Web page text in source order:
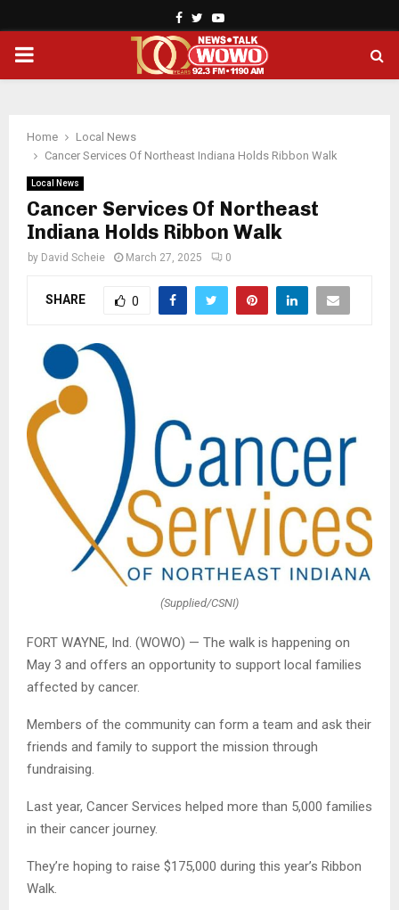
Facebook
TwitterYoutube
PRIMARY
Home
Local News
Cancer Services Of Northeast Indiana Holds Ribbon Walk
Local News
Cancer Services Of Northeast
Indiana Holds Ribbon Walk
by David Scheie March 27, 2025 0
SHARE 0
(Supplied/CSNI)
FORT WAYNE, Ind. (WOWO) — The walk is happening on
May 3 and offers an opportunity to support local families
affected by cancer.
Members of the community can form a team and ask their
friends and family to support the mission through
fundraising.
Last year, Cancer Services helped more than 5,000 families
in their cancer journey.
They’re hoping to raise $175,000 during this year’s Ribbon
Walk.